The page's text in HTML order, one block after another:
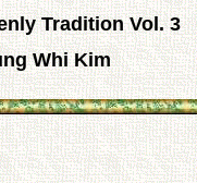
Tradition Vol. 3
Whi Kim